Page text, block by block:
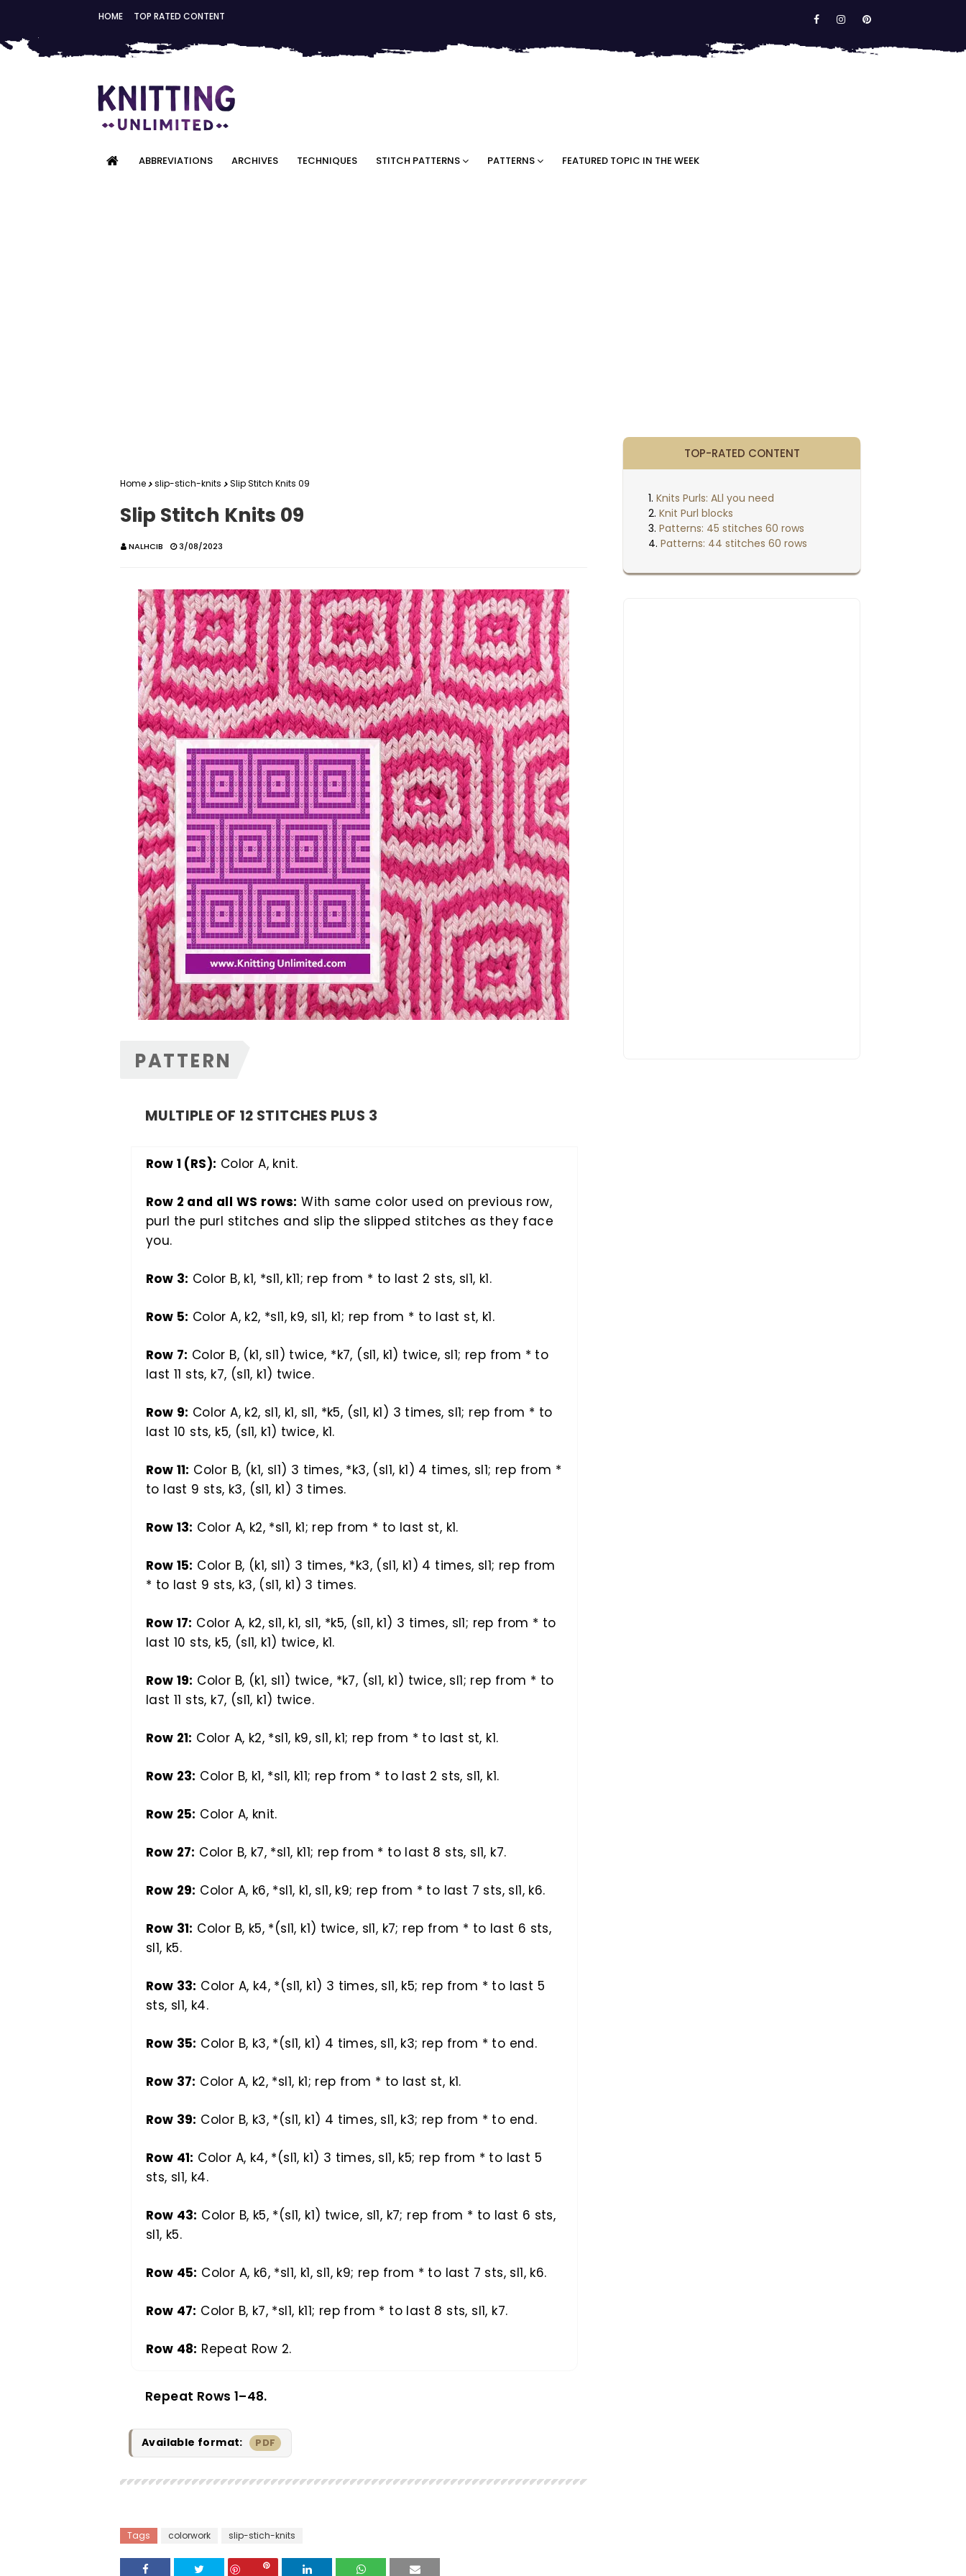
HOME TOP RATED CONTENT
ABBREVIATIONS ARCHIVES TECHNIQUES STITCH PATTERNS PATTERNS FEATURED TOPIC IN THE WEEK
Home slip-stich-knits Slip Stitch Knits 09
Slip Stitch Knits 09
NALHCIB 3/08/2023
PATTERN
MULTIPLE OF 12 STITCHES PLUS 3
Row 1 (RS): Color A, knit.
Row 2 and all WS rows: With same color used on previous row,
purl the purl stitches and slip the slipped stitches as they face
you.
Row 3: Color B, k1, *sl1, k11; rep from * to last 2 sts, sl1, k1.
Row 5: Color A, k2, *sl1, k9, sl1, k1; rep from * to last st, k1.
Row 7: Color B, (k1, sl1) twice, *k7, (sl1, k1) twice, sl1; rep from * to
last 11 sts, k7, (sl1, k1) twice.
Row 9: Color A, k2, sl1, k1, sl1, *k5, (sl1, k1) 3 times, sl1; rep from * to
last 10 sts, k5, (sl1, k1) twice, k1.
Row 11: Color B, (k1, sl1) 3 times, *k3, (sl1, k1) 4 times, sl1; rep from *
to last 9 sts, k3, (sl1, k1) 3 times.
Row 13: Color A, k2, *sl1, k1; rep from * to last st, k1.
Row 15: Color B, (k1, sl1) 3 times, *k3, (sl1, k1) 4 times, sl1; rep from
* to last 9 sts, k3, (sl1, k1) 3 times.
Row 17: Color A, k2, sl1, k1, sl1, *k5, (sl1, k1) 3 times, sl1; rep from * to
last 10 sts, k5, (sl1, k1) twice, k1.
Row 19: Color B, (k1, sl1) twice, *k7, (sl1, k1) twice, sl1; rep from * to
last 11 sts, k7, (sl1, k1) twice.
Row 21: Color A, k2, *sl1, k9, sl1, k1; rep from * to last st, k1.
Row 23: Color B, k1, *sl1, k11; rep from * to last 2 sts, sl1, k1.
Row 25: Color A, knit.
Row 27: Color B, k7, *sl1, k11; rep from * to last 8 sts, sl1, k7.
Row 29: Color A, k6, *sl1, k1, sl1, k9; rep from * to last 7 sts, sl1, k6.
Row 31: Color B, k5, *(sl1, k1) twice, sl1, k7; rep from * to last 6 sts,
sl1, k5.
Row 33: Color A, k4, *(sl1, k1) 3 times, sl1, k5; rep from * to last 5
sts, sl1, k4.
Row 35: Color B, k3, *(sl1, k1) 4 times, sl1, k3; rep from * to end.
Row 37: Color A, k2, *sl1, k1; rep from * to last st, k1.
Row 39: Color B, k3, *(sl1, k1) 4 times, sl1, k3; rep from * to end.
Row 41: Color A, k4, *(sl1, k1) 3 times, sl1, k5; rep from * to last 5
sts, sl1, k4.
Row 43: Color B, k5, *(sl1, k1) twice, sl1, k7; rep from * to last 6 sts,
sl1, k5.
Row 45: Color A, k6, *sl1, k1, sl1, k9; rep from * to last 7 sts, sl1, k6.
Row 47: Color B, k7, *sl1, k11; rep from * to last 8 sts, sl1, k7.
Row 48: Repeat Row 2.
Repeat Rows 1–48.
Available format: PDF
Tags colorwork slip-stich-knits
TOP-RATED CONTENT
Knits Purls: ALl you need
Knit Purl blocks
Patterns: 45 stitches 60 rows
Patterns: 44 stitches 60 rows